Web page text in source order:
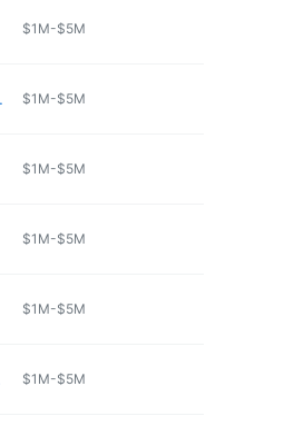
$1M-$5M
$1M-$5M
$1M-$5M
$1M-$5M
$1M-$5M
$1M-$5M